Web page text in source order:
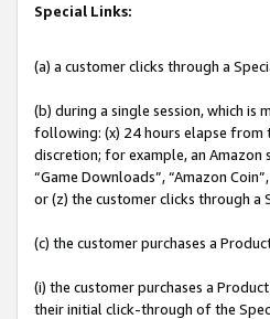
Special Links:
(a) a customer clicks through a
(b) during a single session, which is
following: (x) 24 hours elapse from
discretion; for example, an Amazon
“Game Downloads”, “Amazon
or (z) the customer clicks through a
(c) the customer purchases a
(i) the customer purchases a
their initial click-through of the